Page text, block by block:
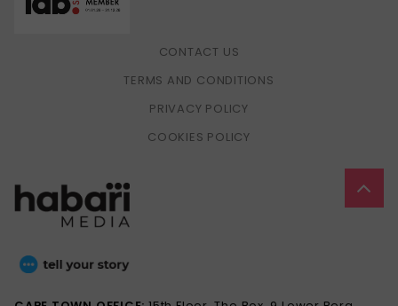
CONTACT US
TERMS AND CONDITIONS
PRIVACY POLICY
COOKIES POLICY